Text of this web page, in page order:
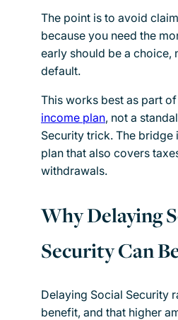
The point is to avoid
because you need the
early should be a choice,
default.
This works best as part of
income plan, not a
Security trick. The bridge
plan that also covers
withdrawals.
Why Delaying
Security Can
Delaying Social Security
benefit, and that higher